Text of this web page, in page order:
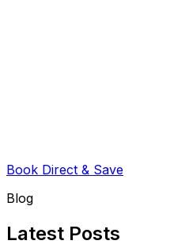
Book Direct & Save
Blog
Latest Posts